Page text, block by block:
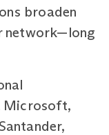
broaden
network—long
Microsoft,